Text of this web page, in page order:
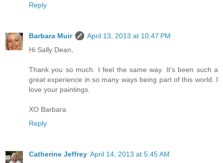
Reply
Barbara Muir
April 13, 2013 at 10:47 PM
Hi Sally Dean,
Thank you so much. I feel the same way. It's been such a
great experience in so many ways being part of this world. I
love your paintings.
XO Barbara
Reply
Catherine Jeffrey April 14, 2013 at 5:45 AM